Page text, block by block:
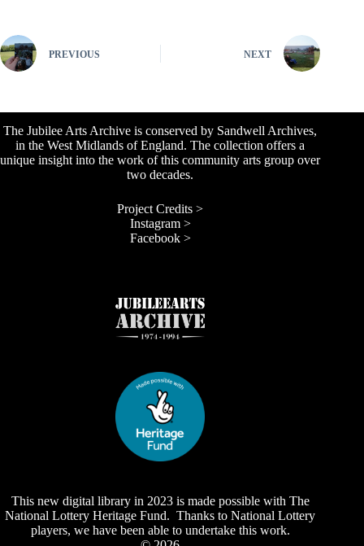
PREVIOUS NEXT
The Jubilee Arts Archive is conserved by Sandwell Archives,
in the West Midlands of England. The collection offers a
unique insight into the work of this community arts group over
two decades.
Project Credits >
Instagram >
Facebook >
This new digital library in 2023 is made possible with The
National Lottery Heritage Fund. Thanks to National Lottery
players, we have been able to undertake this work.